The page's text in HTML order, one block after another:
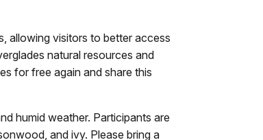
allowing visitors to better access
natural resources and
for free again and share this
humid weather. Participants are
and ivy. Please bring a